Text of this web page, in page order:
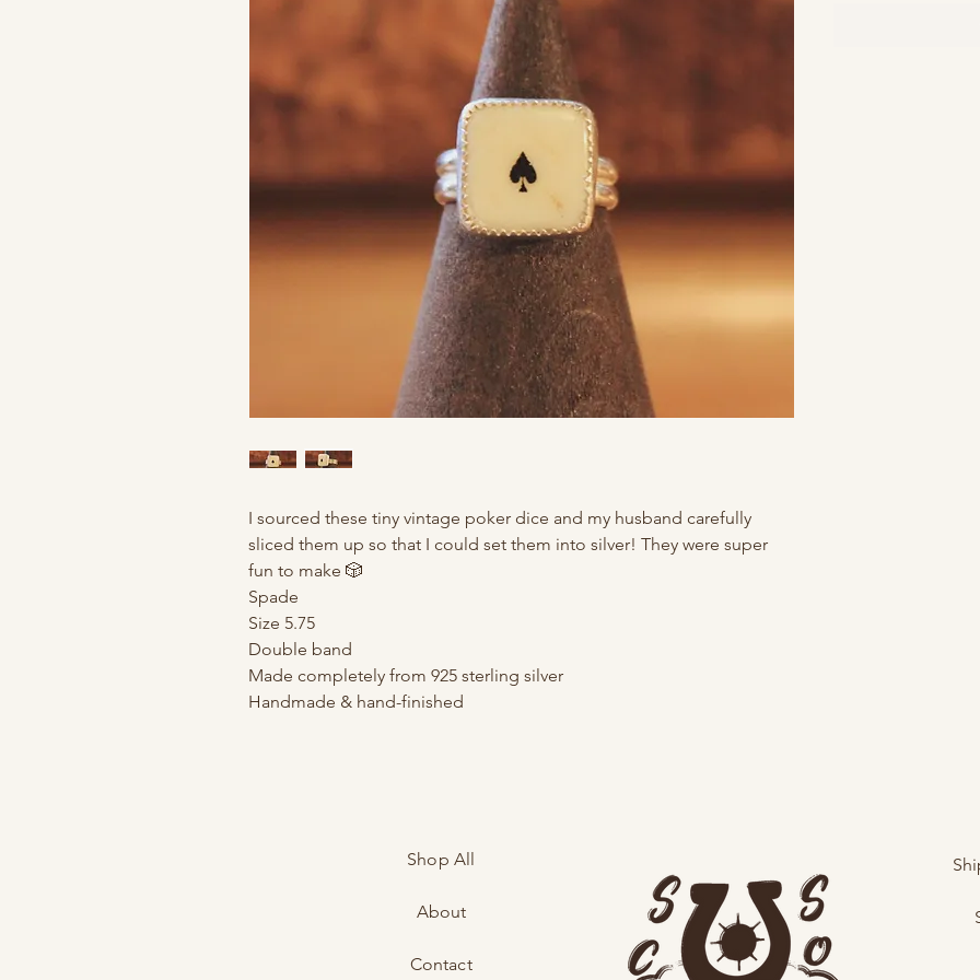
I sourced these tiny vintage poker dice and my husband carefully
sliced them up so that I could set them into silver! They were super
fun to make 🎲
Spade
Size 5.75
Double band
Made completely from 925 sterling silver
Handmade & hand-finished
Shop All
About
Contact